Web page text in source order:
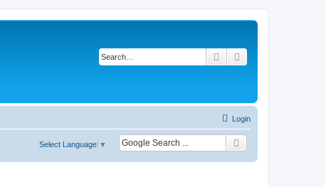
Search
Login
Select Language ▼